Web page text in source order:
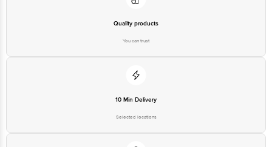
Please refer to the information provided on the product package received at
delivery for the actual expiry date
Quality products
You can trust
10 Min Delivery
Selected locations